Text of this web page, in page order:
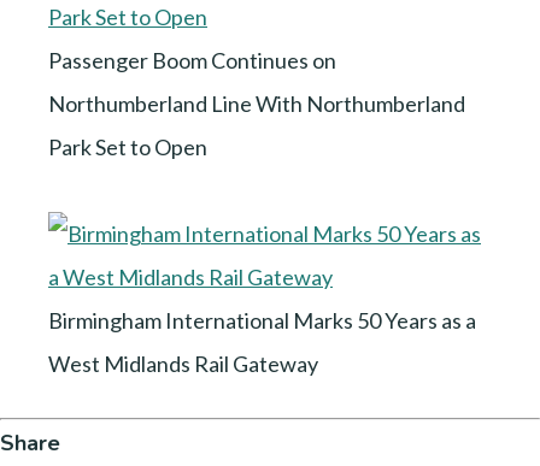
Passenger Boom Continues on
Northumberland Line With Northumberland
Park Set to Open
Birmingham International Marks 50 Years as a
West Midlands Rail Gateway
Share